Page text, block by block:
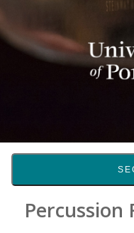
Percussion